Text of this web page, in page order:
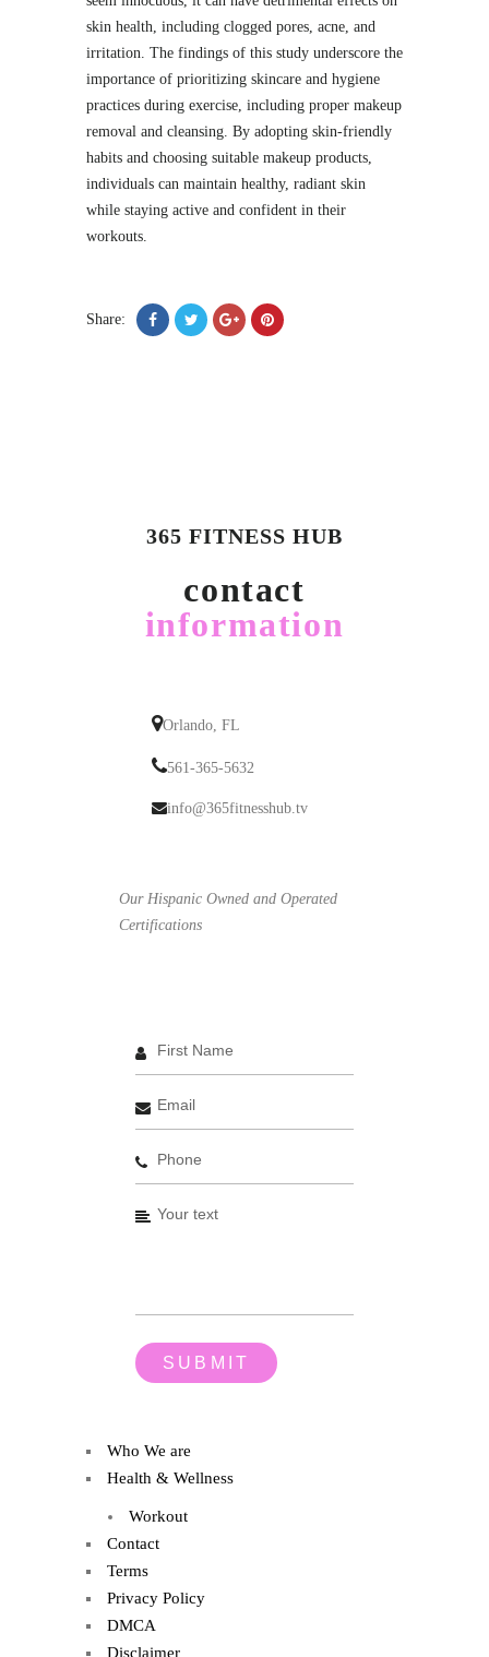
skin health, including clogged pores, acne, and
irritation. The findings of this study underscore the
importance of prioritizing skincare and hygiene
practices during exercise, including proper makeup
removal and cleansing. By adopting skin-friendly
habits and choosing suitable makeup products,
individuals can maintain healthy, radiant skin
while staying active and confident in their
workouts.
Share:
365 FITNESS HUB
contact
information
Orlando, FL
561-365-5632
info@365fitnesshub.tv
Our Hispanic Owned and Operated
Certifications
Who We are
Health & Wellness
Workout
Contact
Terms
Privacy Policy
DMCA
Disclaimer